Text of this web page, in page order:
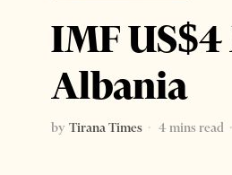
IMF
Albania
by Tirana Times 4 mins read